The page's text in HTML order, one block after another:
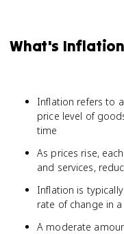
What's
Inflation refers to
price level of
time
As prices rise,
and services,
Inflation is
rate of change in
A moderate